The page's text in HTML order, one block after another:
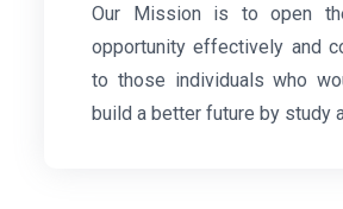
Our Mission is to open
opportunity effectively and
to those individuals who
build a better future by study